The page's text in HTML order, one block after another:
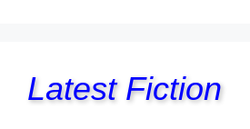
Latest Fiction